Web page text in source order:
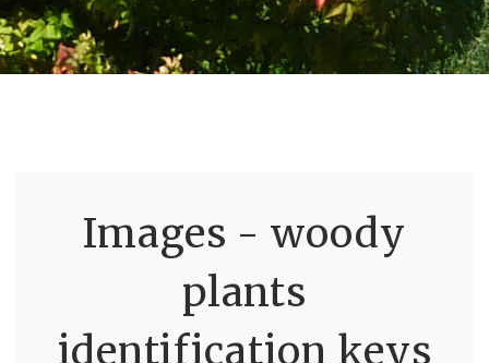
Images - woody
plants
identification keys